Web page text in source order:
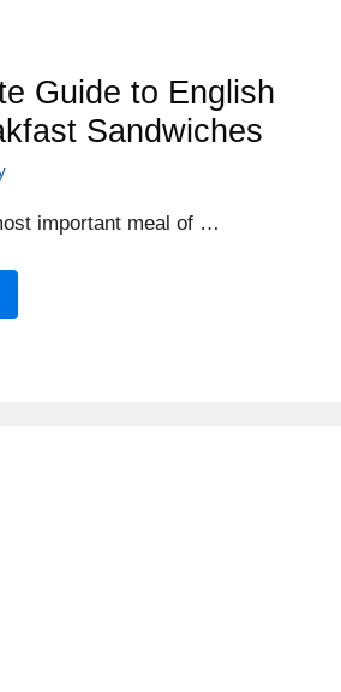
Guide to English
Sandwiches
important meal of …